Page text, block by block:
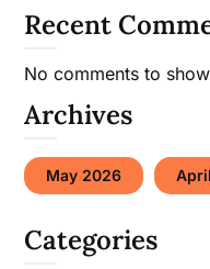
Recent
No comments to
Archives
May 2026
Categories